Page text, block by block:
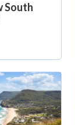
South